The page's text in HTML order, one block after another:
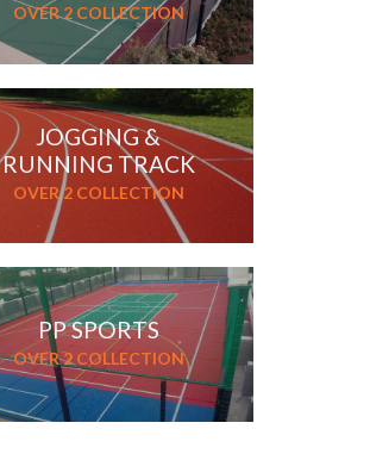
OVER 2 COLLECTION
JOGGING &
RUNNING TRACK
OVER 2 COLLECTION
PP SPORTS
OVER 2 COLLECTION